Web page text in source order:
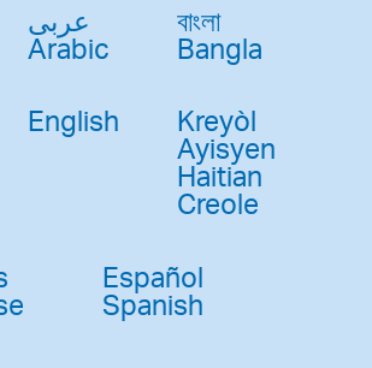
عربى
Arabic
বাংলা
Bangla
English Kreyòl
Ayisyen
Haitian
Creole
Español
Spanish